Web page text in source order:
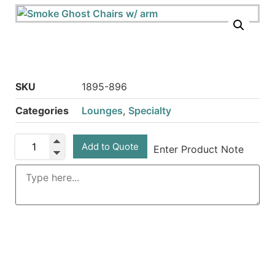
SKU
1895-896
Categories
Lounges, Specialty
Add to Quote Enter Product Note